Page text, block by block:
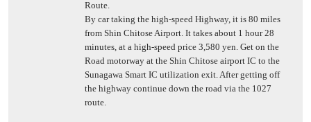
Route.
By car taking the high-speed Highway, it is 80 miles
from Shin Chitose Airport. It takes about 1 hour 28
minutes, at a high-speed price 3,580 yen. Get on the
Road motorway at the Shin Chitose airport IC to the
Sunagawa Smart IC utilization exit. After getting off
the highway continue down the road via the 1027
route.